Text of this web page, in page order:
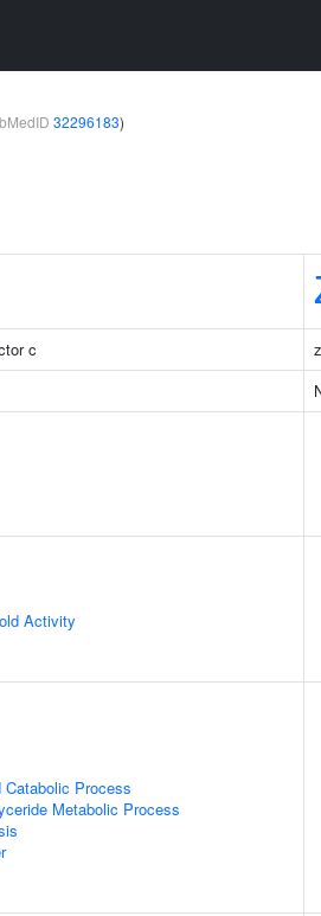
32296183)
c
Activity
Catabolic Process
Metabolic Process